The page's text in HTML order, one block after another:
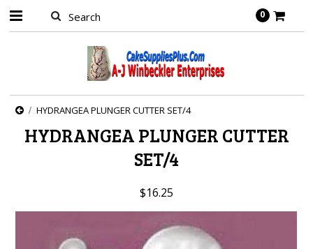
0
HYDRANGEA PLUNGER CUTTER SET/4
HYDRANGEA PLUNGER CUTTER
SET/4
$16.25